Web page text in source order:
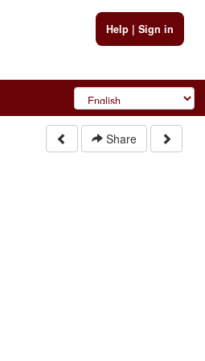
Help| Sign in
Share